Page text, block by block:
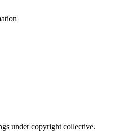
under copyright collective.